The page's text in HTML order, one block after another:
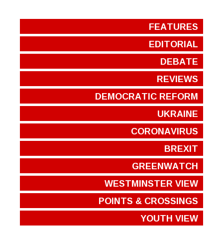
FEATURES
EDITORIAL
DEBATE
REVIEWS
DEMOCRATIC REFORM
UKRAINE
CORONAVIRUS
BREXIT
GREENWATCH
WESTMINSTER VIEW
POINTS & CROSSINGS
YOUTH VIEW